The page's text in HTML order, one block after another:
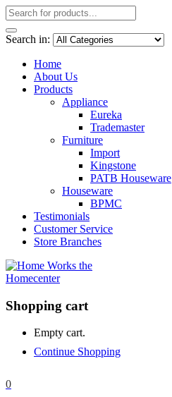
Search in:
Home
About Us
Products
Appliance
Eureka
Trademaster
Furniture
Import
Kingstone
PATB Houseware
Houseware
BPMC
Testimonials
Customer Service
Store Branches
Shopping cart
Empty cart.
Continue Shopping
0